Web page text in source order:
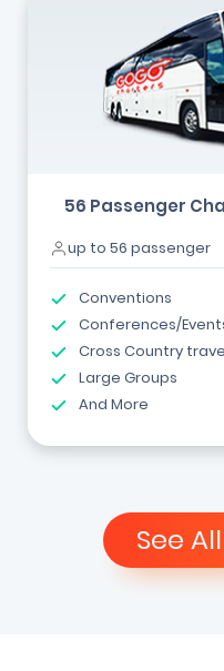
56 Passenger
up to 56 passenger
Conventions
Conferences/
Cross Country
Large Groups
And More
See